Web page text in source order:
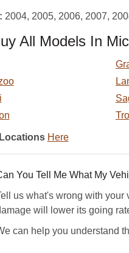
2004, 2005, 2006, 2007,
All Models In
Here
You Tell Me What My
us what's wrong with your
will lower its going
can help you understand